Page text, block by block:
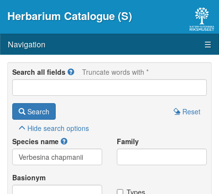
Herbarium Catalogue (S)
Navigation ☰
Search all fields Truncate words with *
Search
Reset
Hide search options
Species name
Family
Basionym
Types